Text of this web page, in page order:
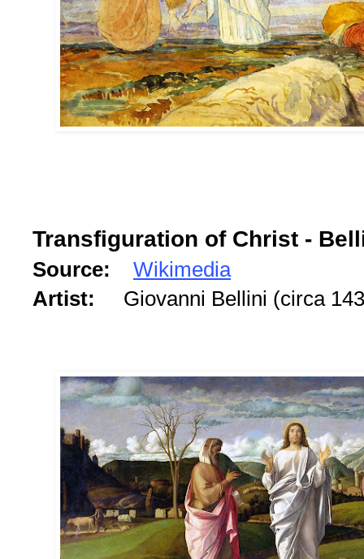
Transfiguration of Christ -
Source: Wikimedia
Artist: Giovanni Bellini (circa